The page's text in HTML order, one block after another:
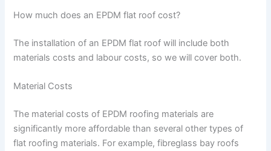
How much does an EPDM flat roof cost?
The installation of an EPDM flat roof will include both
materials costs and labour costs, so we will cover both.
Material Costs
The material costs of EPDM roofing materials are
significantly more affordable than several other types of
flat roofing materials. For example, fibreglass bay roofs